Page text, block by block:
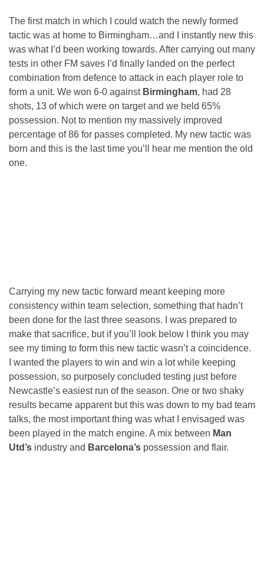
The first match in which I could watch the newly formed
tactic was at home to Birmingham…and I instantly new this
was what I’d been working towards. After carrying out many
tests in other FM saves I’d finally landed on the perfect
combination from defence to attack in each player role to
form a unit. We won 6-0 against Birmingham, had 28
shots, 13 of which were on target and we held 65%
possession. Not to mention my massively improved
percentage of 86 for passes completed. My new tactic was
born and this is the last time you’ll hear me mention the old
one.
Carrying my new tactic forward meant keeping more
consistency within team selection, something that hadn’t
been done for the last three seasons. I was prepared to
make that sacrifice, but if you’ll look below I think you may
see my timing to form this new tactic wasn’t a coincidence.
I wanted the players to win and win a lot while keeping
possession, so purposely concluded testing just before
Newcastle’s easiest run of the season. One or two shaky
results became apparent but this was down to my bad team
talks, the most important thing was what I envisaged was
been played in the match engine. A mix between Man
Utd’s industry and Barcelona’s possession and flair.